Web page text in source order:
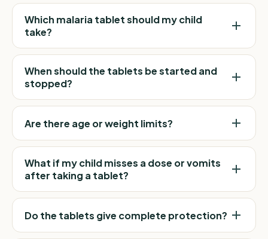
Which malaria tablet should my child
take?
When should the tablets be started and
stopped?
Are there age or weight limits?
What if my child misses a dose or vomits
after taking a tablet?
Do the tablets give complete protection?